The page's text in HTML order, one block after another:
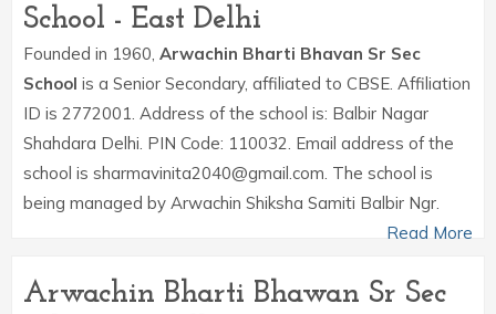
School - East Delhi
Founded in 1960, Arwachin Bharti Bhavan Sr Sec
School is a Senior Secondary, affiliated to CBSE. Affiliation
ID is 2772001. Address of the school is: Balbir Nagar
Shahdara Delhi. PIN Code: 110032. Email address of the
school is sharmavinita2040@gmail.com. The school is
being managed by Arwachin Shiksha Samiti Balbir Ngr.
Read More
Arwachin Bharti Bhawan Sr Sec